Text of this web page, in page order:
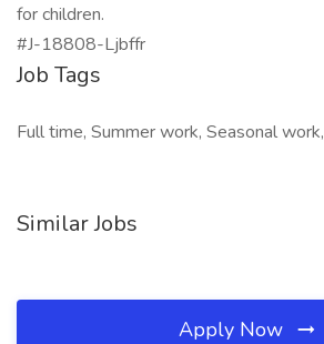
for children.
#J-18808-Ljbffr
Job Tags
Full time, Summer work, Seasonal work,
Similar Jobs
Apply Now